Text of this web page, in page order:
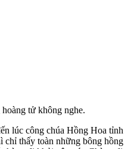
tử không nghe.
lúc công chúa Hồng Hoa tỉnh
chỉ thấy toàn những bông hồng